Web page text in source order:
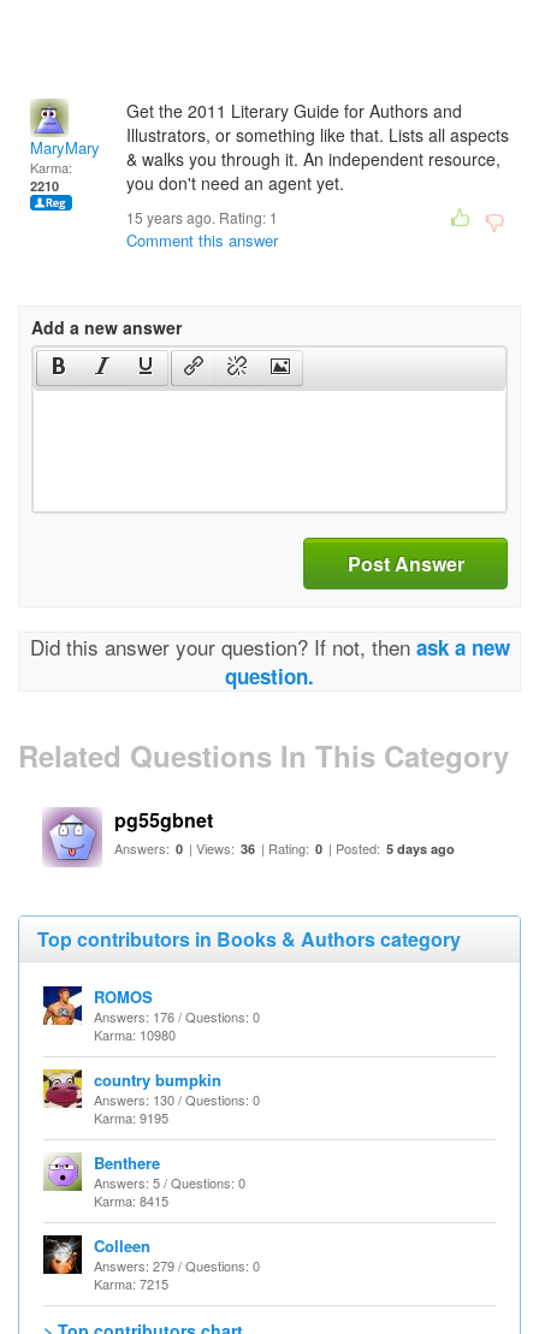
MaryMary
Karma:
2210
Get the 2011 Literary Guide for Authors and
Illustrators, or something like that. Lists all aspects
& walks you through it. An independent resource,
you don't need an agent yet.
15 years ago. Rating: 1
Comment this answer
Add a new answer
Post Answer
Did this answer your question? If not, then ask a new
question.
Related Questions In This Category
pg55gbnet
Answers: 0 | Views: 36 | Rating: 0 | Posted: 5 days ago
Top contributors in Books & Authors category
ROMOS
Answers: 176 / Questions: 0
Karma: 10980
country bumpkin
Answers: 130 / Questions: 0
Karma: 9195
Benthere
Answers: 5 / Questions: 0
Karma: 8415
Colleen
Answers: 279 / Questions: 0
Karma: 7215